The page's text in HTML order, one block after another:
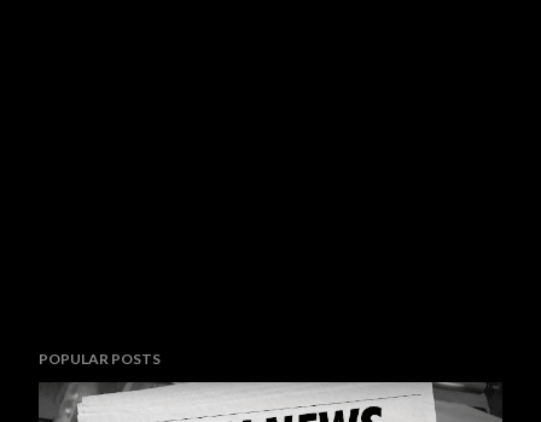
POPULAR POSTS